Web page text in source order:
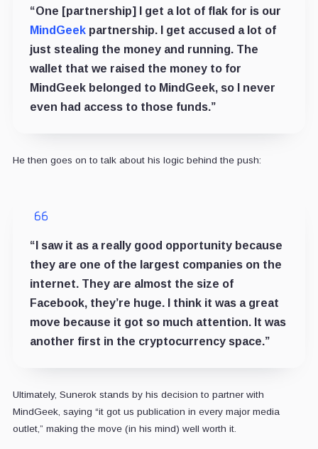
“One [partnership] I get a lot of flak for is our
MindGeekpartnership. I get accused a lot of
just stealing the money and running. The
wallet that we raised the money to for
MindGeek belonged to MindGeek, so I never
even had access to those funds.”
He then goes on to talk about his logic behind the push:
“I saw it as a really good opportunity because
they are one of the largest companies on the
internet. They are almost the size of
Facebook, they’re huge. I think it was a great
move because it got so much attention. It was
another first in the cryptocurrency space.”
Ultimately, Sunerok stands by his decision to partner with
MindGeek, saying “it got us publication in every major media
outlet,” making the move (in his mind) well worth it.